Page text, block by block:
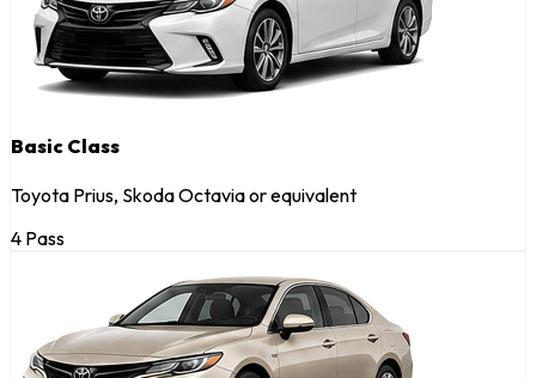
Basic Class
Toyota Prius, Skoda Octavia or equivalent
4 Pass